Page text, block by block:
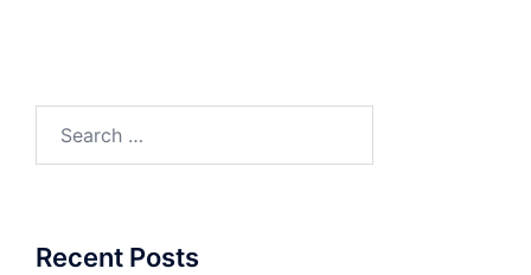
Recent Posts